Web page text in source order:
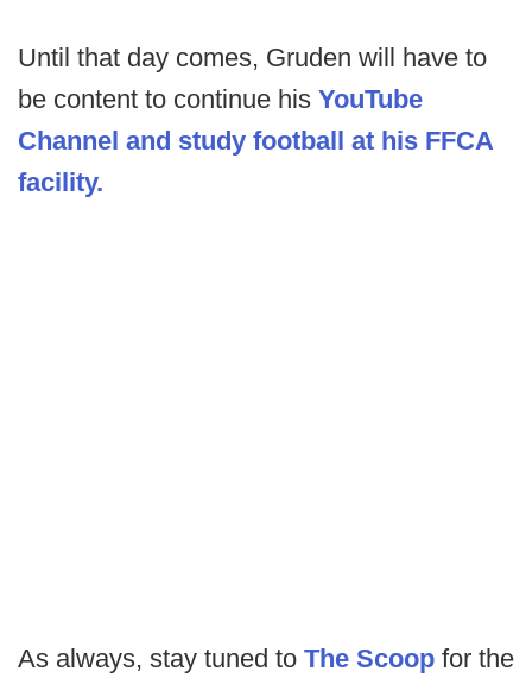
Until that day comes, Gruden will have to
be content to continue his YouTube
Channel and study football at his FFCA
facility.
As always, stay tuned to The Scoop for the